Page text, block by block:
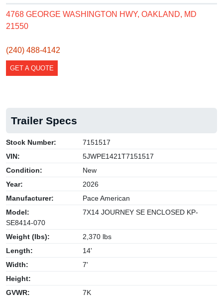
4768 GEORGE WASHINGTON HWY, OAKLAND, MD
21550
(240) 488-4142
GET A QUOTE
Trailer Specs
Stock Number:
7151517
VIN:
5JWPE1421T7151517
Condition:
New
Year:
2026
Manufacturer:
Pace American
Model:
7X14 JOURNEY SE ENCLOSED KP-
SE8414-070
Weight (lbs):
2,370 lbs
Length:
14'
Width:
7'
Height:
GVWR:
7K